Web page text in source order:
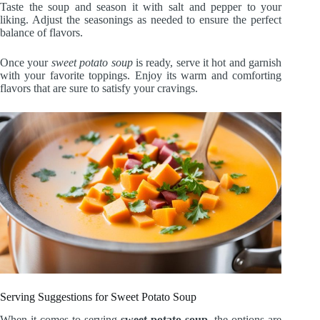
Taste the soup and season it with salt and pepper to your
liking. Adjust the seasonings as needed to ensure the perfect
balance of flavors.
Once your sweet potato soupis ready, serve it hot and garnish
with your favorite toppings. Enjoy its warm and comforting
flavors that are sure to satisfy your cravings.
Serving Suggestions for Sweet Potato Soup